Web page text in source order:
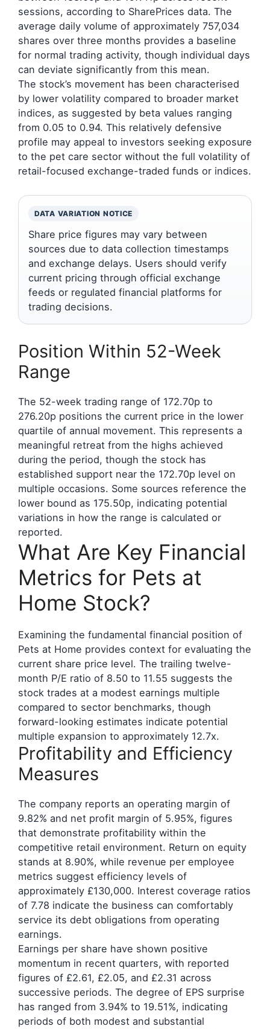
sessions, according to SharePrices data. The
average daily volume of approximately 757,034
shares over three months provides a baseline
for normal trading activity, though individual days
can deviate significantly from this mean.
The stock’s movement has been characterised
by lower volatility compared to broader market
indices, as suggested by beta values ranging
from 0.05 to 0.94. This relatively defensive
profile may appeal to investors seeking exposure
to the pet care sector without the full volatility of
retail-focused exchange-traded funds or indices.
DATA VARIATION NOTICE
Share price figures may vary between
sources due to data collection timestamps
and exchange delays. Users should verify
current pricing through official exchange
feeds or regulated financial platforms for
trading decisions.
Position Within 52-Week
Range
The 52-week trading range of 172.70p to
276.20p positions the current price in the lower
quartile of annual movement. This represents a
meaningful retreat from the highs achieved
during the period, though the stock has
established support near the 172.70p level on
multiple occasions. Some sources reference the
lower bound as 175.50p, indicating potential
variations in how the range is calculated or
reported.
What Are Key Financial
Metrics for Pets at
Home Stock?
Examining the fundamental financial position of
Pets at Home provides context for evaluating the
current share price level. The trailing twelve-
month P/E ratio of 8.50 to 11.55 suggests the
stock trades at a modest earnings multiple
compared to sector benchmarks, though
forward-looking estimates indicate potential
multiple expansion to approximately 12.7x.
Profitability and Efficiency
Measures
The company reports an operating margin of
9.82% and net profit margin of 5.95%, figures
that demonstrate profitability within the
competitive retail environment. Return on equity
stands at 8.90%, while revenue per employee
metrics suggest efficiency levels of
approximately £130,000. Interest coverage ratios
of 7.78 indicate the business can comfortably
service its debt obligations from operating
earnings.
Earnings per share have shown positive
momentum in recent quarters, with reported
figures of £2.61, £2.05, and £2.31 across
successive periods. The degree of EPS surprise
has ranged from 3.94% to 19.51%, indicating
periods of both modest and substantial